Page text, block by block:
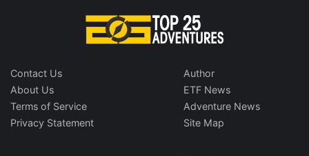
Contact Us
About Us
Terms of Service
Privacy Statement
Author
ETF News
Adventure News
Site Map